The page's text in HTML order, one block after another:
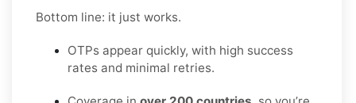
Bottom line: it just works.
OTPs appear quickly, with high success
rates and minimal retries.